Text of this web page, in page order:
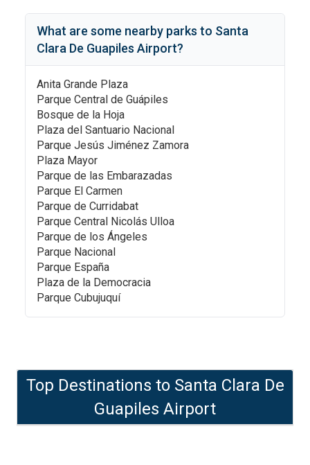
What are some nearby parks to Santa
Clara De Guapiles Airport?
Anita Grande Plaza
Parque Central de Guápiles
Bosque de la Hoja
Plaza del Santuario Nacional
Parque Jesús Jiménez Zamora
Plaza Mayor
Parque de las Embarazadas
Parque El Carmen
Parque de Curridabat
Parque Central Nicolás Ulloa
Parque de los Ángeles
Parque Nacional
Parque España
Plaza de la Democracia
Parque Cubujuquí
Top Destinations to Santa Clara De
Guapiles Airport